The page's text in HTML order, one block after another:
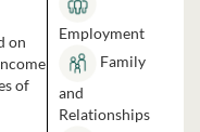
on
of
Employment
Family
and
Relationships